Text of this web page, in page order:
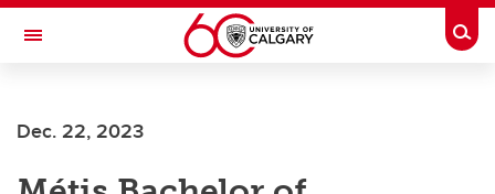
Skip to main content
Toggle Navigation
Dec. 22, 2023